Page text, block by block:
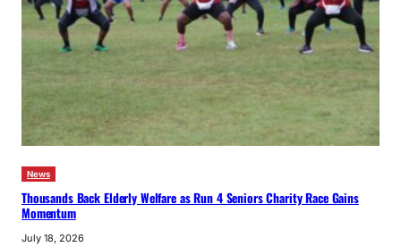
News
Thousands Back Elderly Welfare as Run 4 Seniors Charity Race Gains
Momentum
July 18, 2026